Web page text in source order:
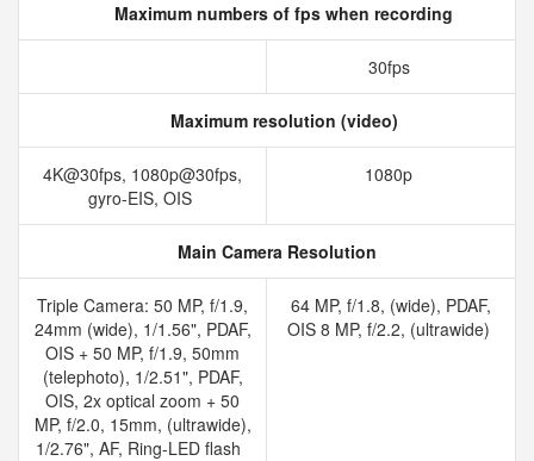
Maximum numbers of fps when recording
30fps
Maximum resolution (video)
4K@30fps, 1080p@30fps,
gyro-EIS, OIS
1080p
Main Camera Resolution
Triple Camera: 50 MP, f/1.9,
24mm (wide), 1/1.56", PDAF,
OIS + 50 MP, f/1.9, 50mm
(telephoto), 1/2.51", PDAF,
OIS, 2x optical zoom + 50
MP, f/2.0, 15mm, (ultrawide),
1/2.76", AF, Ring-LED flash
64 MP, f/1.8, (wide), PDAF,
OIS 8 MP, f/2.2, (ultrawide)